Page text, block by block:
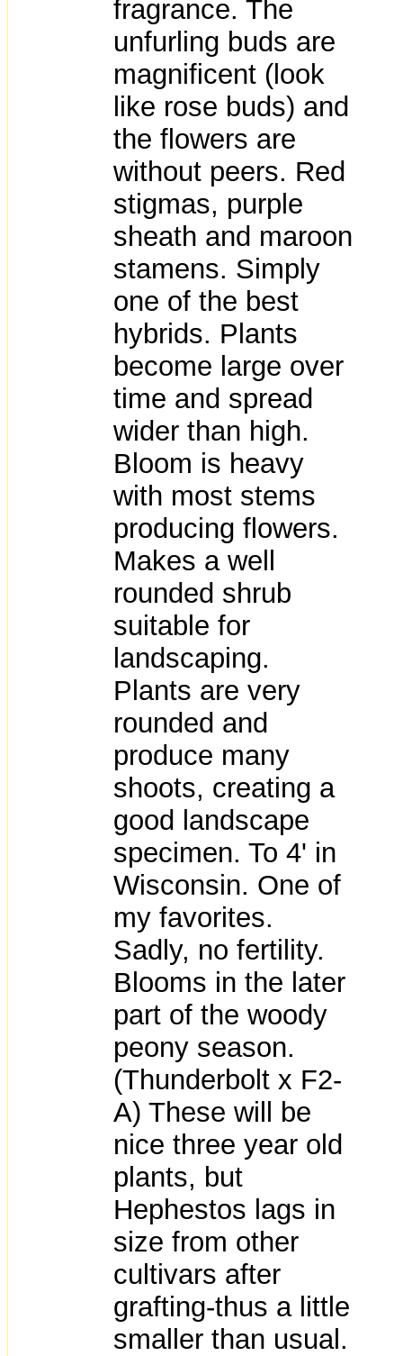
fragrance. The
unfurling buds are
magnificent (look
like rose buds) and
the flowers are
without peers. Red
stigmas, purple
sheath and maroon
stamens. Simply
one of the best
hybrids. Plants
become large over
time and spread
wider than high.
Bloom is heavy
with most stems
producing flowers.
Makes a well
rounded shrub
suitable for
landscaping.
Plants are very
rounded and
produce many
shoots, creating a
good landscape
specimen. To 4' in
Wisconsin. One of
my favorites.
Sadly, no fertility.
Blooms in the later
part of the woody
peony season.
(Thunderbolt x F2-
A) These will be
nice three year old
plants, but
Hephestos lags in
size from other
cultivars after
grafting-thus a little
smaller than usual.